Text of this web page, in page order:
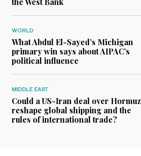
WORLD
What Abdul El-Sayed’s Michigan
primary win says about AIPAC’s
political influence
MIDDLE EAST
Could a US-Iran deal over Hormuz
reshape global shipping and the
rules of international trade?